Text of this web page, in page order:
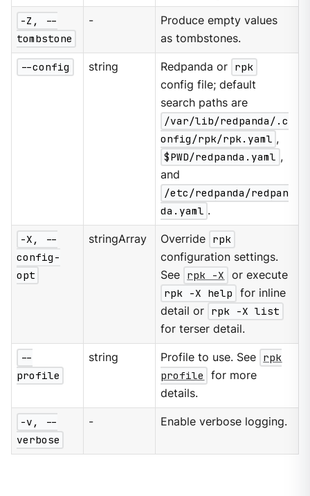
-Z, --
tombstone
-
Produce empty values
as tombstones.
--config string Redpanda or rpk
config file; default
search paths are
/var/lib/redpanda/.c
onfig/rpk/rpk.yaml ,
$PWD/redpanda.yaml ,
and
/etc/redpanda/redpan
da.yaml .
-X, --
config-
opt
stringArray Override rpk
configuration settings.
See rpk -X
or execute
rpk -X help
for inline
detail or rpk -X list
for terser detail.
--
profile
string Profile to use. See rpk
profile
for more
details.
-v, --
verbose
- Enable verbose logging.